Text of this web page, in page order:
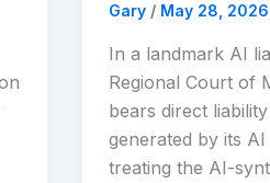
Gary / May 28, 2026
In a landmark AI
Regional Court of
bears direct
generated by its
treating the AI-